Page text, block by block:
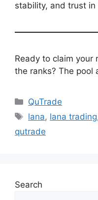
stability, and trust
Ready to claim your
the ranks? The pool
Categories
QuTrade
Tags
lana, lana trading
qutrade
Search